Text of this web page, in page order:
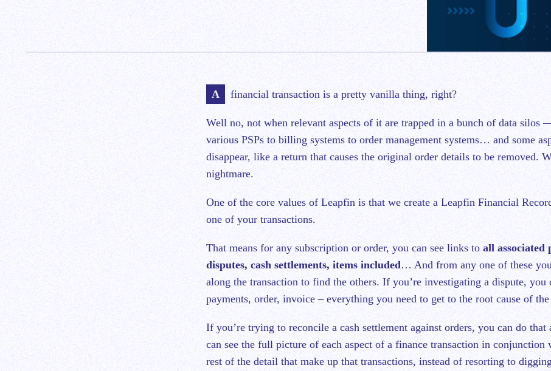
A financial transaction is a pretty vanilla thing, right?
Well no, not when relevant aspects of it are trapped in a bunch of data silos
various PSPs to billing systems to order management systems… and some
disappear, like a return that causes the original order details to be removed.
nightmare.
One of the core values of Leapfin is that we create a Leapfin Financial
one of your transactions.
That means for any subscription or order, you can see links to all associated
disputes, cash settlements, items included… And from any one of these
along the transaction to find the others. If you’re investigating a dispute, you
payments, order, invoice – everything you need to get to the root cause of the
If you’re trying to reconcile a cash settlement against orders, you can do that
can see the full picture of each aspect of a finance transaction in conjunction
rest of the detail that make up that transactions, instead of resorting to